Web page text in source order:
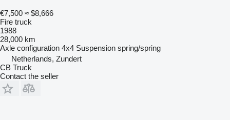
€7,500 ≈ $8,666
Fire truck
1988
28,000 km
Axle configuration 4x4 Suspension spring/spring
Netherlands, Zundert
CB Truck
Contact the seller